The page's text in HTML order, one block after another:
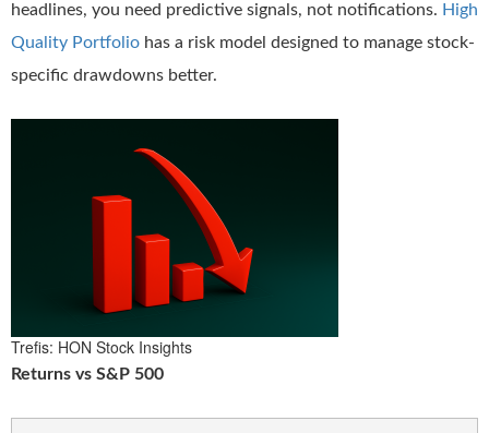
headlines, you need predictive signals, not notifications. High
Quality Portfolio has a risk model designed to manage stock-
specific drawdowns better.
Trefis: HON Stock Insights
Returns vs S&P 500